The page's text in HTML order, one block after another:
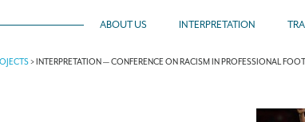
ABOUT US INTERPRETATION
>INTERPRETATION — CONFERENCE ON RACISM IN PROFESSIONAL